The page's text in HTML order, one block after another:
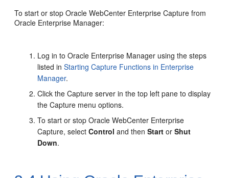
To start or stop Oracle WebCenter Enterprise Capture from
Oracle Enterprise Manager:
Log in to Oracle Enterprise Manager using the steps
listed inStarting Capture Functions in Enterprise
Manager.
Clickthe Capture server in the top left pane to display
the Capture menu options.
To start or stop Oracle WebCenter Enterprise
Capture, selectControl and thenStart orShut
Down.